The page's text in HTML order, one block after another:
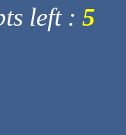
left : 5